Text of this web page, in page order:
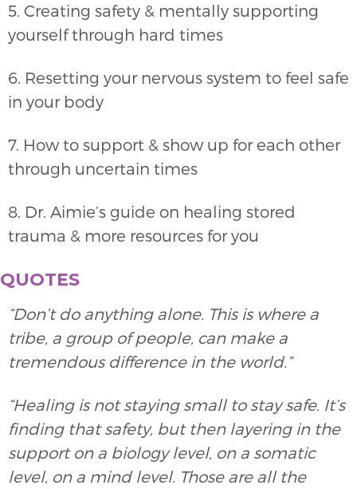
5. Creating safety & mentally supporting
yourself through hard times
6. Resetting your nervous system to feel safe
in your body
7. How to support & show up for each other
through uncertain times
8. Dr. Aimie’s guide on healing stored
trauma & more resources for you
QUOTES
“Don’t do anything alone. This is where a
tribe, a group of people, can make a
tremendous difference in the world.”
“Healing is not staying small to stay safe. It’s
finding that safety, but then layering in the
support on a biology level, on a somatic
level, on a mind level. Those are all the